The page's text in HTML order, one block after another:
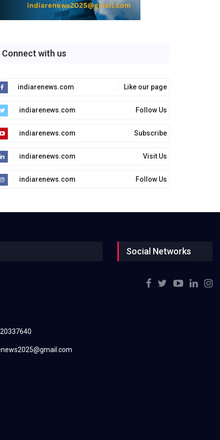
Connect with us
indiarenews.com Like our page
indiarenews.com Follow Us
indiarenews.com Subscribe
indiarenews.com Visit Us
indiarenews.com Follow Us
Social Networks